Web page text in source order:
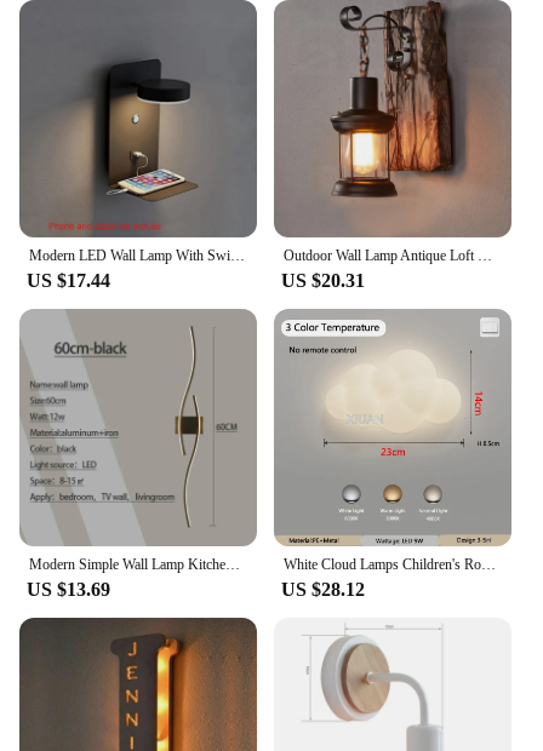
easy-to-install design, this pendant lamp is a gift
that keeps on giving, enhancing any space with its
beauty and functionality.
Modern LED Wall Lamp With Switch USB Charging Port 9W Black White Aisle Wall Lights Bedroom Bedside Wall Sconce Decoration Lamps
US $17.44
Outdoor Wall Lamp Antique Loft Wood Glass Restaurant Cafe Bar Sconces Vintage Industrial Retro Wall Sconce for Bedroom
US $20.31
Modern Simple Wall Lamp Kitchen For Ceiling LED Living Room Light For Wall Light Home Decor TV Wall Bedroom Living Room Lighting
US $13.69
White Cloud Lamps Children's Room Bedroom Bedside Wall Light 110V 220V Remote Control Dimming Optional Nursery Room Night Lights
US $28.12